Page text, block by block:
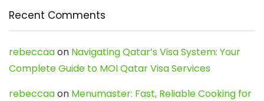
Recent Comments
rebeccaaon Navigating Qatar’s Visa System: Your
Complete Guide to MOI Qatar Visa Services
rebeccaaon Menumaster: Fast, Reliable Cooking for